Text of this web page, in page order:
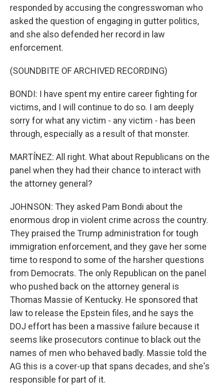
responded by accusing the congresswoman who
asked the question of engaging in gutter politics,
and she also defended her record in law
enforcement.
(SOUNDBITE OF ARCHIVED RECORDING)
BONDI: I have spent my entire career fighting for
victims, and I will continue to do so. I am deeply
sorry for what any victim - any victim - has been
through, especially as a result of that monster.
MARTÍNEZ: All right. What about Republicans on the
panel when they had their chance to interact with
the attorney general?
JOHNSON: They asked Pam Bondi about the
enormous drop in violent crime across the country.
They praised the Trump administration for tough
immigration enforcement, and they gave her some
time to respond to some of the harsher questions
from Democrats. The only Republican on the panel
who pushed back on the attorney general is
Thomas Massie of Kentucky. He sponsored that
law to release the Epstein files, and he says the
DOJ effort has been a massive failure because it
seems like prosecutors continue to black out the
names of men who behaved badly. Massie told the
AG this is a cover-up that spans decades, and she's
responsible for part of it.